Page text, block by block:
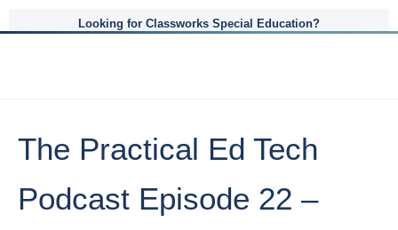
Looking for Classworks Special Education?
The Practical Ed Tech
Podcast Episode 22 –